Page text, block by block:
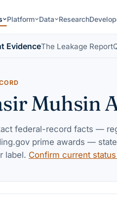
Platform Data Research
EvidenceThe Leakage Report
Muhsin
federal-record facts —
prime awards —
label. Confirm current